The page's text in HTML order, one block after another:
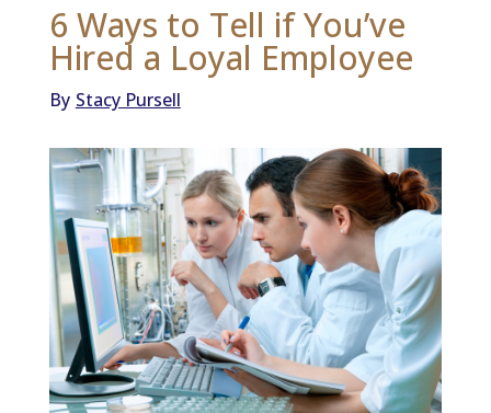
6 Ways to Tell if You’ve
Hired a Loyal Employee
By Stacy Pursell